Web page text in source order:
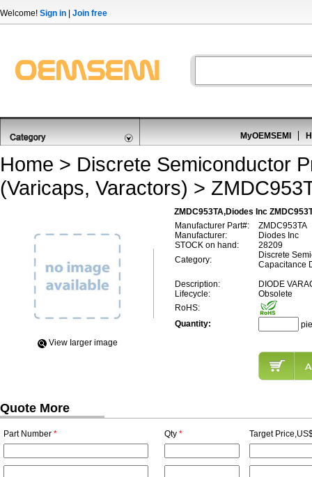
Welcome! Sign in Join free
MyOEMSEMI
Home > Discrete Semiconductor
(Varicaps, Varactors) >
ZMDC953TA,Diodes Inc
View Iarger image
Manufacturer Part#:
ZMDC953TA
Manufacturer:
Diodes Inc
STOCK on hand:
28209
Category:
Discrete
Capacitance
Description:
DIODE
Lifecycle:
Obsolete
RoHS:
Quantity:
Quote More
Part Number * Qty * Target